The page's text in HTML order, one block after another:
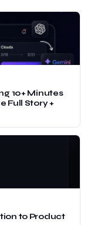
10+ Minutes
Full Story +
to Product